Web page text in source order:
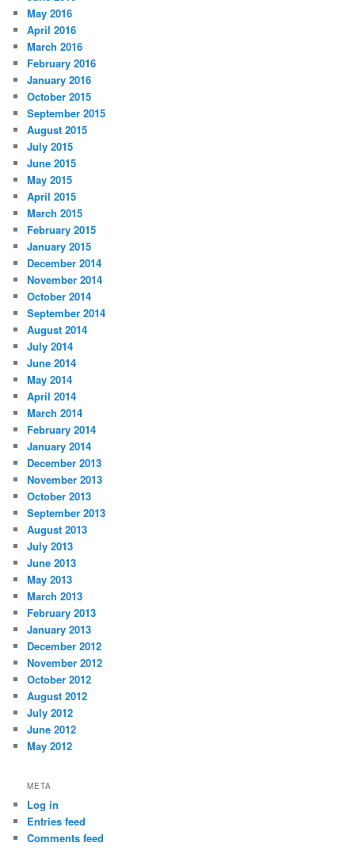
May 2016
April 2016
March 2016
February 2016
January 2016
October 2015
September 2015
August 2015
July 2015
June 2015
May 2015
April 2015
March 2015
February 2015
January 2015
December 2014
November 2014
October 2014
September 2014
August 2014
July 2014
June 2014
May 2014
April 2014
March 2014
February 2014
January 2014
December 2013
November 2013
October 2013
September 2013
August 2013
July 2013
June 2013
May 2013
March 2013
February 2013
January 2013
December 2012
November 2012
October 2012
August 2012
July 2012
June 2012
May 2012
META
Log in
Entries feed
Comments feed